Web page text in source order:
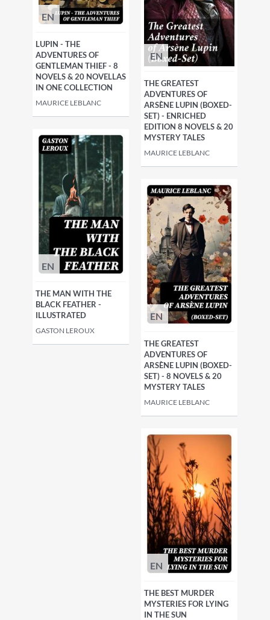
EN
THE GREATEST
ADVENTURES OF
ARSÈNE LUPIN (BOXED-
SET) - ENRICHED
EDITION 8 NOVELS & 20
MYSTERY TALES
MAURICE LEBLANC
EN
LUPIN - THE
ADVENTURES OF
GENTLEMAN THIEF - 8
NOVELS & 20 NOVELLAS
IN ONE COLLECTION
MAURICE LEBLANC
EN
THE GREATEST
ADVENTURES OF
ARSÈNE LUPIN (BOXED-
SET) - 8 NOVELS & 20
MYSTERY TALES
MAURICE LEBLANC
EN
THE MAN WITH THE
BLACK FEATHER -
ILLUSTRATED
GASTON LEROUX
EN
THE BEST MURDER
MYSTERIES FOR LYING
IN THE SUN